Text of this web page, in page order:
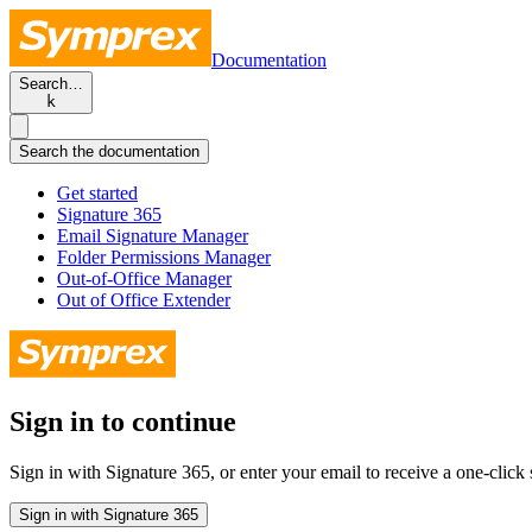
Documentation
Search…
k
Search the documentation
Get started
Signature 365
Email Signature Manager
Folder Permissions Manager
Out-of-Office Manager
Out of Office Extender
Sign in to continue
Sign in with Signature 365, or enter your email to receive a one-
Sign in with Signature 365